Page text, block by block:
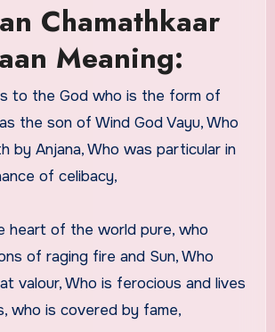
Chamathkaar
Meaning:
to the God who is the form of
the son of Wind God Vayu, Who
by Anjana, Who was particular in
of celibacy,
heart of the world pure, who
of raging fire and Sun, Who
valour, Who is ferocious and lives
who is covered by fame,